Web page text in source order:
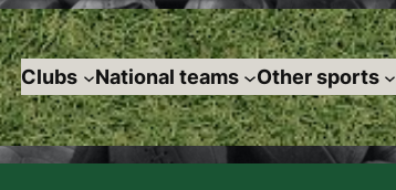
Clubs National teams Other sports